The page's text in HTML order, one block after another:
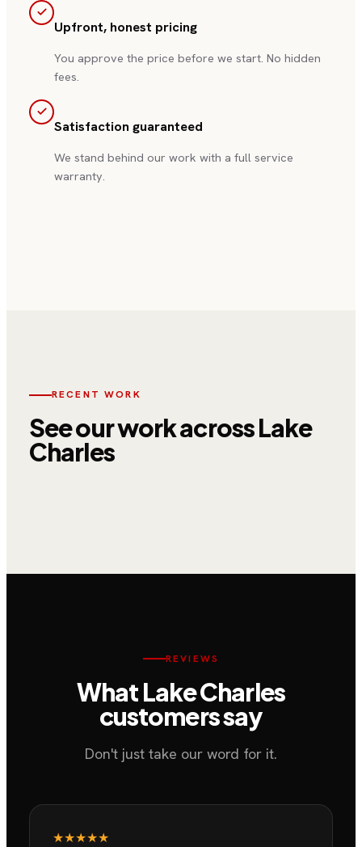
Upfront, honest pricing
You approve the price before we start. No hidden
fees.
Satisfaction guaranteed
We stand behind our work with a full service
warranty.
“Excellent service from start to
finish. Professional, on time, and
fair pricing. Highly recommend!
RECENT WORK
See our workacross Lake
Charles
REVIEWS
WhatLake Charles
customers say
Don't just take our word for it.
★★★★★